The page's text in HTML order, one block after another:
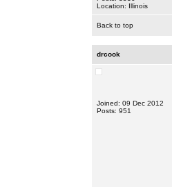
Location: Illinois
Back to top
drcook
Joined: 09 Dec 2012
Posts: 951